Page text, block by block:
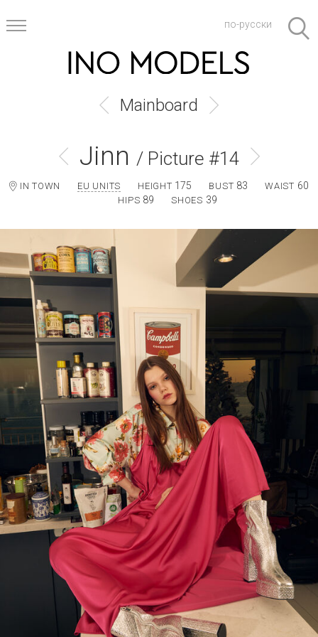
по-русски
Mainboard
Jinn / Picture #14
IN TOWN EU UNITS HEIGHT 175 BUST 83 WAIST 60
HIPS 89 SHOES 39